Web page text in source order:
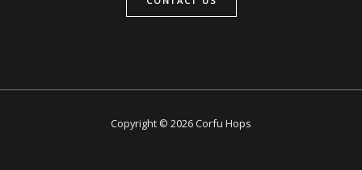
Copyright © 2026 Corfu Hops